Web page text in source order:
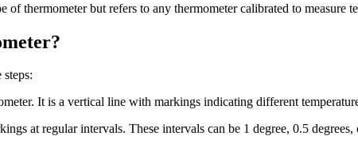
of thermometer but refers to any thermometer calibrated to measure
It is a vertical line with markings indicating different
at regular intervals. These intervals can be 1 degree, 0.5